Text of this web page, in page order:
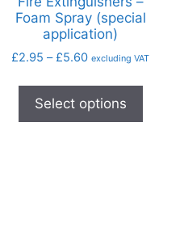
Foam Spray (special
application)
£2.95 – £5.60 excluding VAT
Select options